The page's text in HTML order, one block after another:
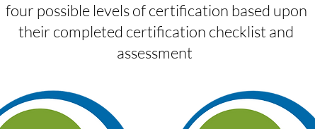
four possible levels of certification based upon
their completed certification checklist and
assessment